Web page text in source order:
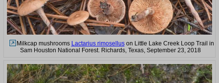
Milkcap mushrooms Lactarius rimoselluson Little Lake Creek Loop Trail in
Sam Houston National Forest. Richards, Texas, September 23, 2018